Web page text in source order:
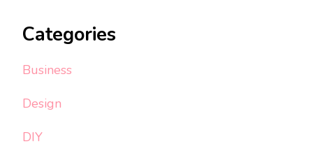
Categories
Business
Design
DIY